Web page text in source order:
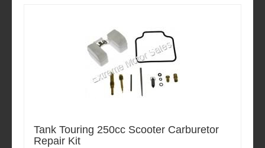
Tank Touring 250cc Scooter Carburetor
Repair Kit